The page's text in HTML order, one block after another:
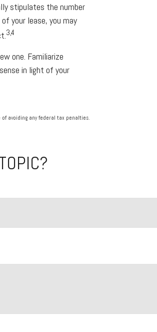
stipulates the number
your lease, you may
3,4
one. Familiarize
in light of your
avoiding any federal tax penalties.